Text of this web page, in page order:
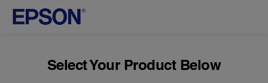
Select Your Product Below